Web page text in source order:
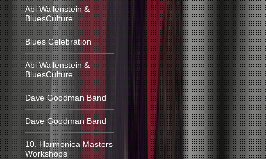
Abi Wallenstein &
BluesCulture
Blues Celebration
Abi Wallenstein &
BluesCulture
Dave Goodman Band
Dave Goodman Band
10. Harmonica Masters
Workshops